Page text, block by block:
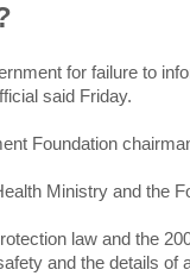
for failure to
said Friday.
Foundation
Ministry and the
law and the
and the details